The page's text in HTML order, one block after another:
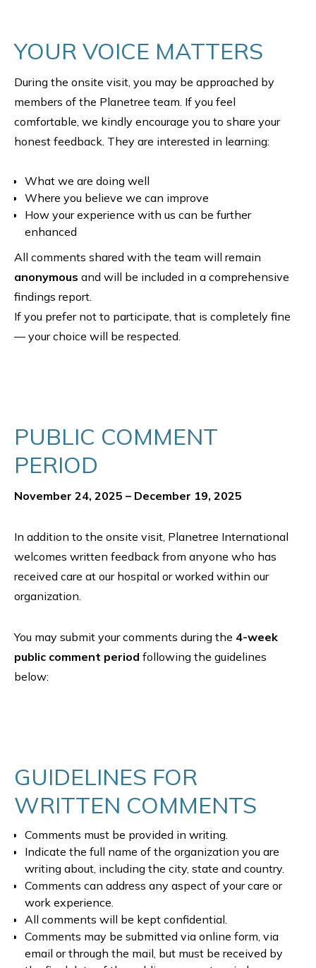
YOUR VOICE MATTERS
During the onsite visit, you may be approached by
members of the Planetree team. If you feel
comfortable, we kindly encourage you to share your
honest feedback. They are interested in learning:
What we are doing well
Where you believe we can improve
How your experience with us can be further
enhanced
All comments shared with the team will remain
anonymous and will be included in a comprehensive
findings report.
If you prefer not to participate, that is completely fine
— your choice will be respected.
PUBLIC COMMENT
PERIOD
November 24, 2025 – December 19, 2025
In addition to the onsite visit, Planetree International
welcomes written feedback from anyone who has
received care at our hospital or worked within our
organization.
You may submit your comments during the 4-week
public comment period following the guidelines
below:
GUIDELINES FOR
WRITTEN COMMENTS
Comments must be provided in writing.
Indicate the full name of the organization you are
writing about, including the city, state and country.
Comments can address any aspect of your care or
work experience.
All comments will be kept confidential.
Comments may be submitted via online form, via
email or through the mail, but must be received by